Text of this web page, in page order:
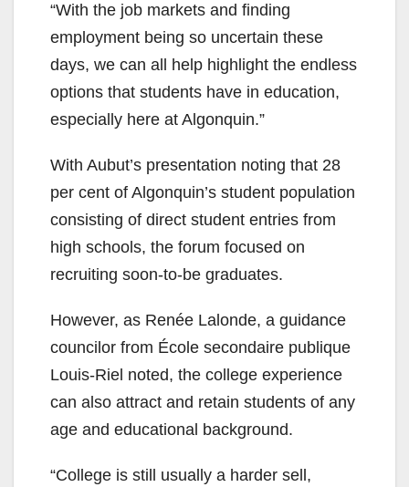
“With the job markets and finding
employment being so uncertain these
days, we can all help highlight the endless
options that students have in education,
especially here at Algonquin.”
With Aubut’s presentation noting that 28
per cent of Algonquin’s student population
consisting of direct student entries from
high schools, the forum focused on
recruiting soon-to-be graduates.
However, as Renée Lalonde, a guidance
councilor from École secondaire publique
Louis-Riel noted, the college experience
can also attract and retain students of any
age and educational background.
“College is still usually a harder sell,